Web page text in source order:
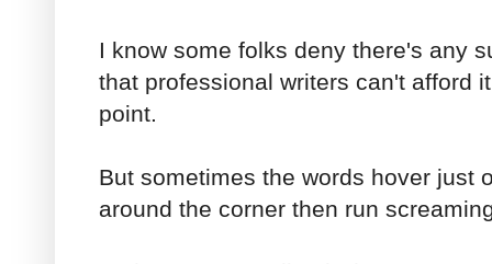
I know some folks deny there's any
that professional writers can't afford
point.
But sometimes the words hover just
around the corner then run